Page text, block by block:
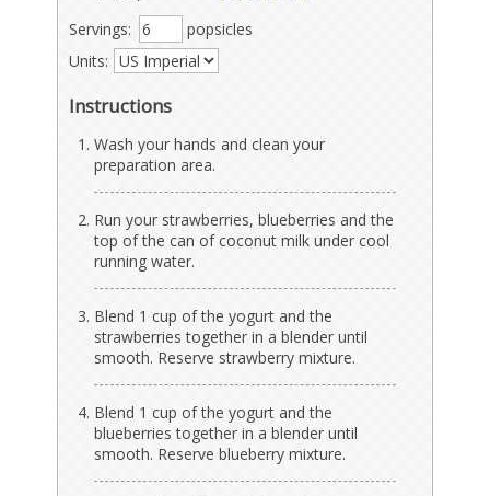
Servings:
popsicles
Units:
Instructions
Wash your hands and clean your
preparation area.
Run your strawberries, blueberries and the
top of the can of coconut milk under cool
running water.
Blend 1 cup of the yogurt and the
strawberries together in a blender until
smooth. Reserve strawberry mixture.
Blend 1 cup of the yogurt and the
blueberries together in a blender until
smooth. Reserve blueberry mixture.